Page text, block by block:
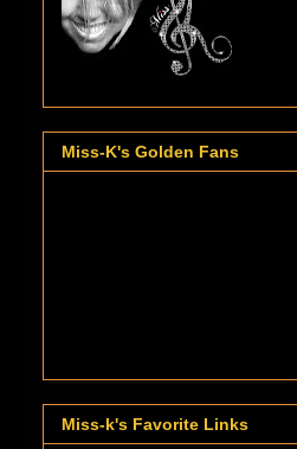
Miss-K's Golden Fans
Miss-k's Favorite Links